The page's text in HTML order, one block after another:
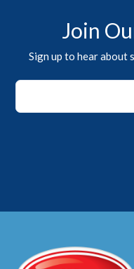
Join
Sign up to hear about
*
*